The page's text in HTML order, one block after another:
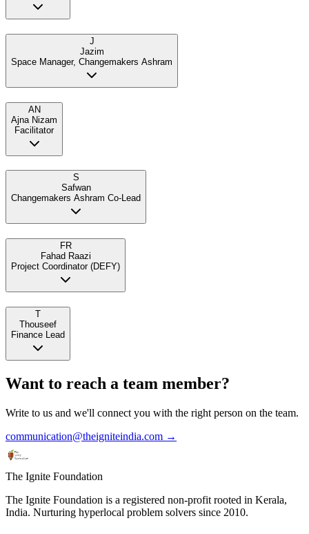
J
Jazim
Space Manager, Changemakers Ashram
AN
Ajna Nizam
Facilitator
S
Safwan
Changemakers Ashram Co-Lead
FR
Fahad Raazi
Project Coordinator (DEFY)
T
Thouseef
Finance Lead
Want to reach a team member?
Write to us and we'll connect you with the right person on the team.
communication@theigniteindia.com →
The Ignite Foundation
The Ignite Foundation is a registered non-profit rooted in Kerala,
India. Nurturing hyperlocal problem solvers since 2010.